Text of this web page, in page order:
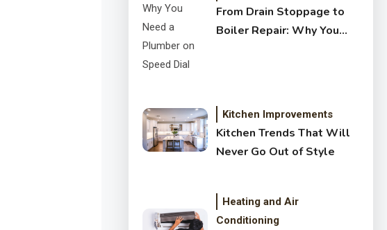
From Drain Stoppage to
Boiler Repair: Why You
Kitchen Improvements
Kitchen Trends That Will
Never Go Out of Style
Heating and Air
Conditioning